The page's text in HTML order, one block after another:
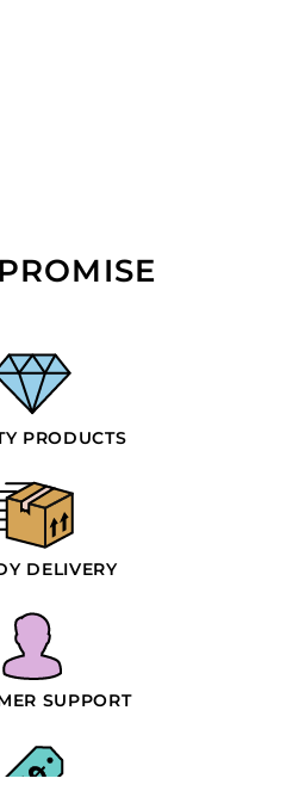
PRODUCTS
DELIVERY
SUPPORT